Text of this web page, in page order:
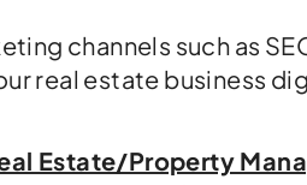
channels such as
real estate business
Estate/Property